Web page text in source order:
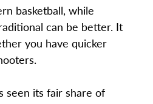
basketball, while
can be better. It
you have quicker
seen its fair share of